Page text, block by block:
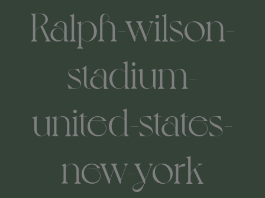
Ralph-wilson-
stadium-
united-states-
new-york